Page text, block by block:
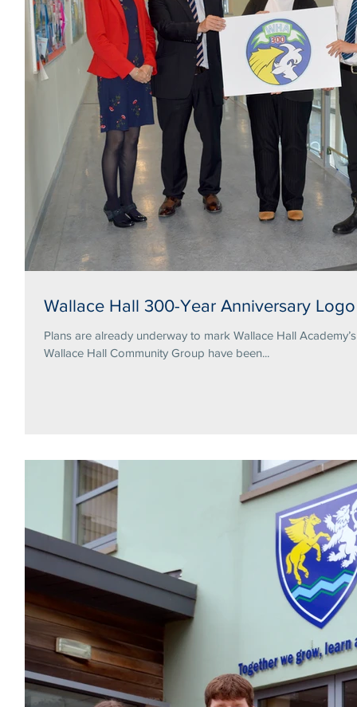
Wallace Hall 300-Year Anniversary
Plans are already underway to mark Wallace Hall Academy’s
Wallace Hall Community Group have been...